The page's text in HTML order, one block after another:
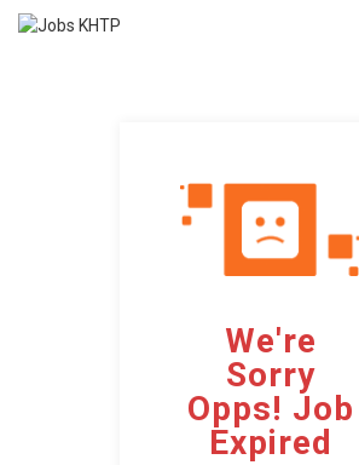
We're
Sorry
Opps! Job
Expired